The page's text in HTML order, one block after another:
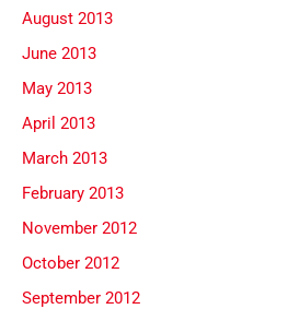
August 2013
June 2013
May 2013
April 2013
March 2013
February 2013
November 2012
October 2012
September 2012